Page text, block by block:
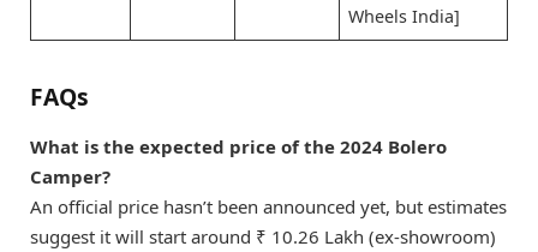
Wheels India]
FAQs
What is the expected price of the 2024 Bolero
Camper?
An official price hasn’t been announced yet, but estimates
suggest it will start around ₹ 10.26 Lakh (ex-showroom)